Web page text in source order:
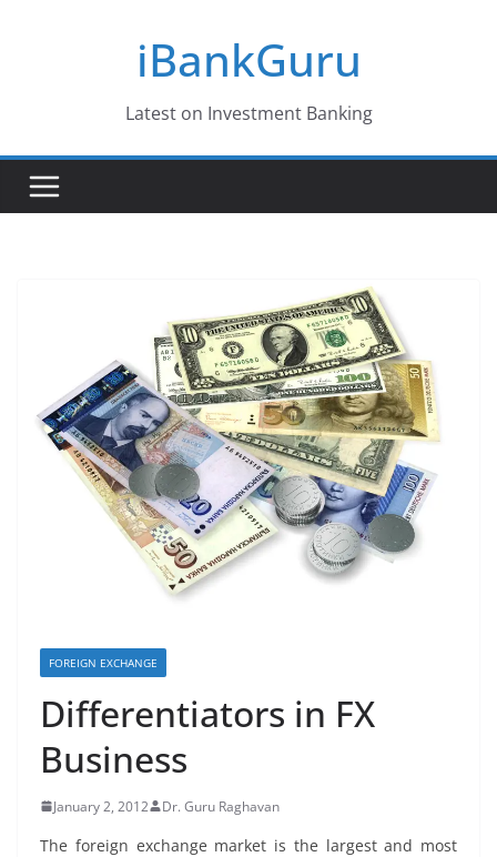
iBankGuru
Latest on Investment Banking
FOREIGN EXCHANGE
Differentiators in FX
Business
January 2, 2012 Dr. Guru Raghavan
The foreign exchange market is the largest and most